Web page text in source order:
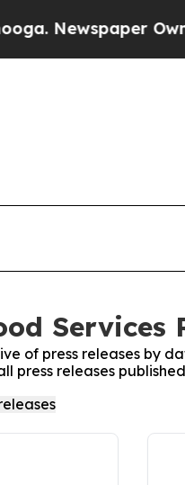
Newspaper
Services
of press releases by
press releases